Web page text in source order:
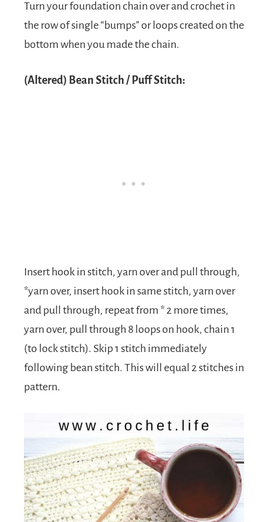
Turn your foundation chain over and crochet in
the row of single “bumps” or loops created on the
bottom when you made the chain.
(Altered) Bean Stitch / Puff Stitch:
Insert hook in stitch, yarn over and pull through,
*yarn over, insert hook in same stitch, yarn over
and pull through, repeat from * 2 more times,
yarn over, pull through 8 loops on hook, chain 1
(to lock stitch). Skip 1 stitch immediately
following bean stitch. This will equal 2 stitches in
pattern.